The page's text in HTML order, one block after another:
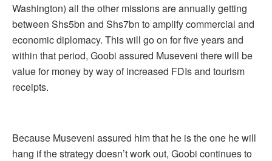
Washington) all the other missions are annually getting
between Shs5bn and Shs7bn to amplify commercial and
economic diplomacy. This will go on for five years and
within that period, Goobi assured Museveni there will be
value for money by way of increased FDIs and tourism
receipts.
Because Museveni assured him that he is the one he will
hang if the strategy doesn’t work out, Goobi continues to